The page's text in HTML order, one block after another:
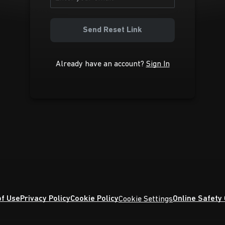
Send Reset Link
Already have an account? Sign In
UsePrivacy PolicyCookie PolicyCookie SettingsOnline Safety